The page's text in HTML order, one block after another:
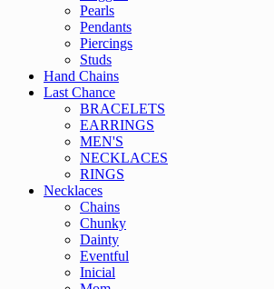
Pearls
Pendants
Piercings
Studs
Hand Chains
Last Chance
BRACELETS
EARRINGS
MEN'S
NECKLACES
RINGS
Necklaces
Chains
Chunky
Dainty
Eventful
Inicial